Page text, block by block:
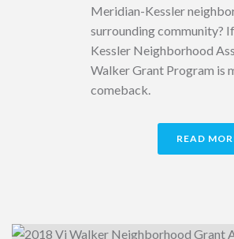
Meridian-Kessler
surrounding community?
Kessler Neighborhood
Walker Grant Program is
comeback.
READ